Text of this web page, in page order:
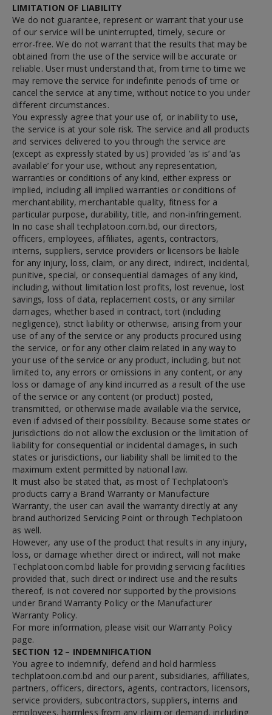
LIMITATION OF LIABILITY
We do not guarantee, represent or warrant that your use
of our service will be uninterrupted, timely, secure or
error-free. We do not warrant that the results that may be
obtained from the use of the service will be accurate or
reliable. User must understand that, from time to time we
may remove the service for indefinite periods of time or
cancel the service at any time, without notice to you under
different circumstances.
You expressly agree that your use of, or inability to use,
the service is at your sole risk. The service and all products
and services delivered to you through the service are
(except as expressly stated by us) provided ‘as is’ and ‘as
available’ for your use, without any representation,
warranties or conditions of any kind, either express or
implied, including all implied warranties or conditions of
merchantability, merchantable quality, fitness for a
particular purpose, durability, title, and non-infringement.
In no case shall techplatoon.com.bd, our directors,
officers, employees, affiliates, agents, contractors,
interns, suppliers, service providers or licensors be liable
for any injury, loss, claim, or any direct, indirect, incidental,
punitive, special, or consequential damages of any kind,
including, without limitation lost profits, lost revenue, lost
savings, loss of data, replacement costs, or any similar
damages, whether based in contract, tort (including
negligence), strict liability or otherwise, arising from your
use of any of the service or any products procured using
the service, or for any other claim related in any way to
your use of the service or any product, including, but not
limited to, any errors or omissions in any content, or any
loss or damage of any kind incurred as a result of the use
of the service or any content (or product) posted,
transmitted, or otherwise made available via the service,
even if advised of their possibility. Because some states or
jurisdictions do not allow the exclusion or the limitation of
liability for consequential or incidental damages, in such
states or jurisdictions, our liability shall be limited to the
maximum extent permitted by national law.
It must also be stated that, as most of Techplatoon’s
products carry a Brand Warranty or Manufacture
Warranty, the user can avail the warranty directly at any
brand authorized Servicing Point or through Techplatoon
as well.
However, any use of the product that results in any injury,
loss, or damage whether direct or indirect, will not make
Techplatoon.com.bd liable for providing servicing facilities
provided that, such direct or indirect use and the results
thereof, is not covered nor supported by the provisions
under Brand Warranty Policy or the Manufacturer
Warranty Policy.
For more information, please visit our Warranty Policy
page.
SECTION 12 – INDEMNIFICATION
You agree to indemnify, defend and hold harmless
techplatoon.com.bd and our parent, subsidiaries, affiliates,
partners, officers, directors, agents, contractors, licensors,
service providers, subcontractors, suppliers, interns and
employees, harmless from any claim or demand, including